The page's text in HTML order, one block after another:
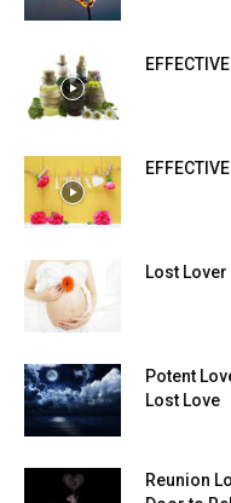
Lost
Potent
Lost Love
Reunion